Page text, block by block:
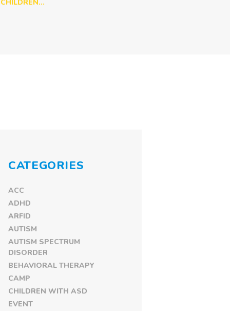
CATEGORIES
ACC
ADHD
ARFID
AUTISM
AUTISM SPECTRUM
DISORDER
BEHAVIORAL THERAPY
CAMP
CHILDREN WITH ASD
EVENT